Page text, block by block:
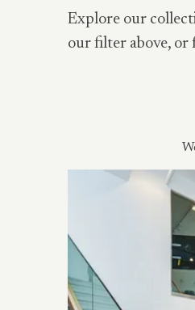
Explore our
our filter above, or